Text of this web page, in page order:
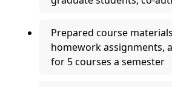
Prepared course
homework assignments,
for 5 courses a semester